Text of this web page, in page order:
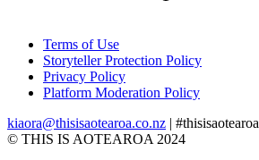
Terms of Use
Storyteller Protection Policy
Privacy Policy
Platform Moderation Policy
kiaora@thisisaotearoa.co.nz | #thisisaotearoa
© THIS IS AOTEAROA 2024